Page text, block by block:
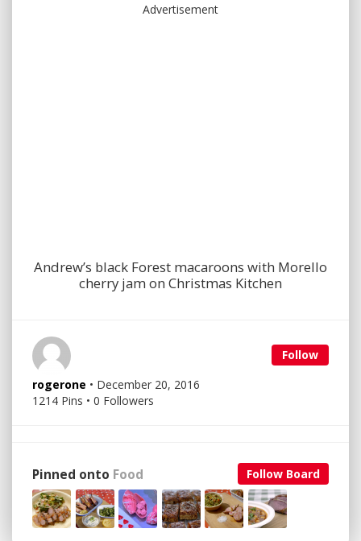
Advertisement
Andrew’s black Forest macaroons with Morello
cherry jam on Christmas Kitchen
Follow
rogerone • December 20, 2016
1214 Pins • 0 Followers
Follow Board
Pinned onto Food